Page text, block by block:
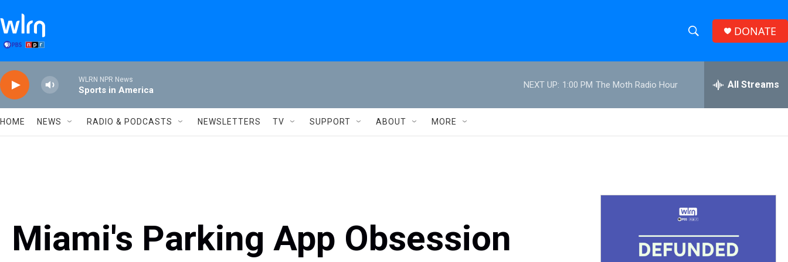
h
w
S
r
h
e
h
DONATE
WLRN NPR News
Sports in America
NEXT UP: 1:00 PM The Moth Radio Hour All Streams
HOME NEWS RADIO & PODCASTS NEWSLETTERS TV SUPPORT ABOUT MORE
Miami's Parking App Obsession